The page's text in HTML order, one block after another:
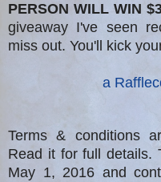
PERSON WILL WIN
giveaway I've seen
miss out. You'll kick
a
Terms & conditions
Read it for full details.
May 1, 2016 and